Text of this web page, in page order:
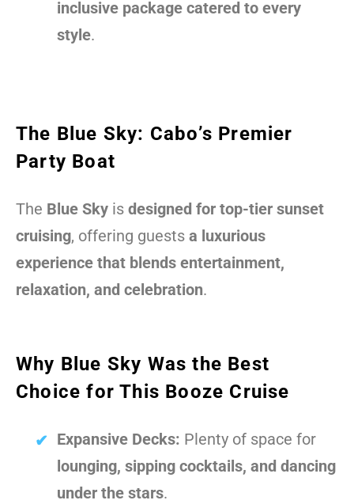
inclusive package catered to every
style.
The Blue Sky: Cabo’s Premier
Party Boat
The Blue Sky is designed for top-tier sunset
cruising, offering guests a luxurious
experience that blends entertainment,
relaxation, and celebration.
Why Blue Sky Was the Best
Choice for This Booze Cruise
Expansive Decks: Plenty of space for
lounging, sipping cocktails, and dancing
under the stars.